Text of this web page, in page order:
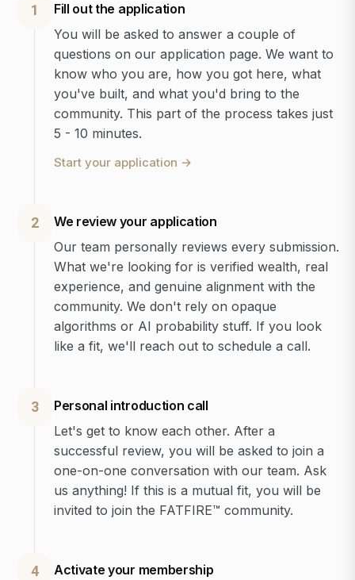
1
Fill out the application
You will be asked to answer a couple of
questions on our application page. We want to
know who you are, how you got here, what
you've built, and what you'd bring to the
community. This part of the process takes just
5 - 10 minutes.
Start your application →
2
We review your application
Our team personally reviews every submission.
What we're looking for is verified wealth, real
experience, and genuine alignment with the
community. We don't rely on opaque
algorithms or AI probability stuff. If you look
like a fit, we'll reach out to schedule a call.
3
Personal introduction call
Let's get to know each other. After a
successful review, you will be asked to join a
one-on-one conversation with our team. Ask
us anything! If this is a mutual fit, you will be
invited to join the FATFIRE™ community.
4
Activate your membership